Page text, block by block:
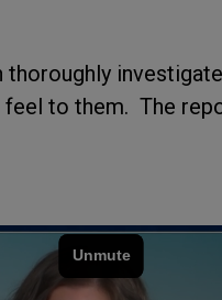
thoroughly
feel to them. The